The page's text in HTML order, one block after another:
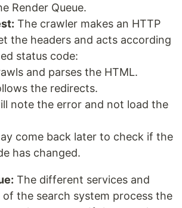
Render Queue.
The crawler makes an HTTP
the headers and acts according
status code:
and parses the HTML.
the redirects.
note the error and not load the
come back later to check if the
has changed.
The different services and
the search system process the